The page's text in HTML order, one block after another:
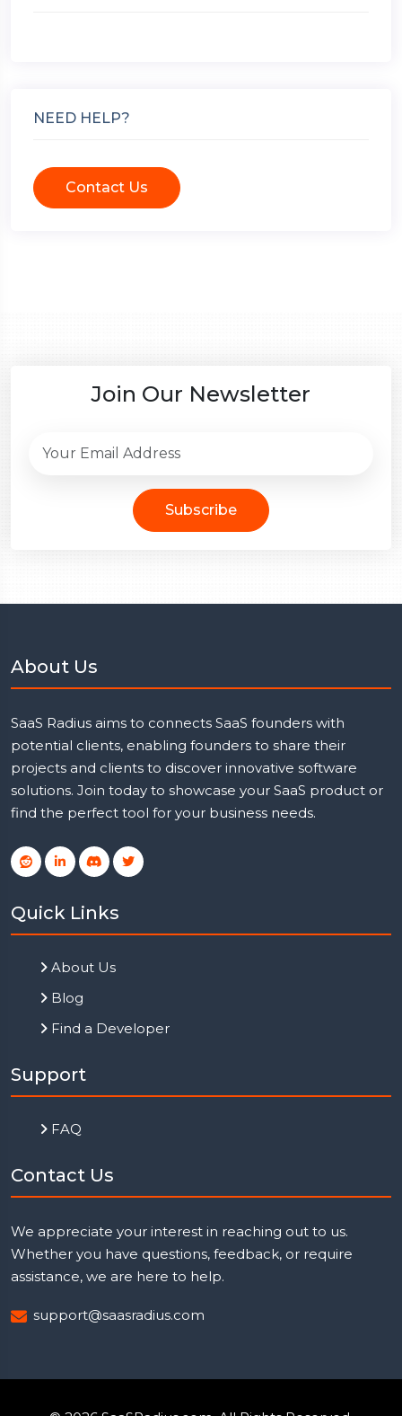
NEED HELP?
Contact Us
Join Our Newsletter
Subscribe
About Us
SaaS Radius aims to connects SaaS founders with
potential clients, enabling founders to share their
projects and clients to discover innovative software
solutions. Join today to showcase your SaaS product or
find the perfect tool for your business needs.
Quick Links
About Us
Blog
Find a Developer
Support
FAQ
Contact Us
We appreciate your interest in reaching out to us.
Whether you have questions, feedback, or require
assistance, we are here to help.
support@saasradius.com